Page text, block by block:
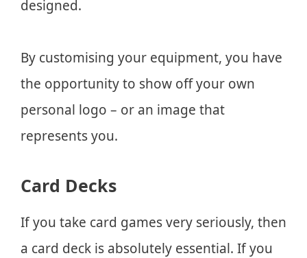
designed.
By customising your equipment, you have
the opportunity to show off your own
personal logo – or an image that
represents you.
Card Decks
If you take card games very seriously, then
a card deck is absolutely essential. If you